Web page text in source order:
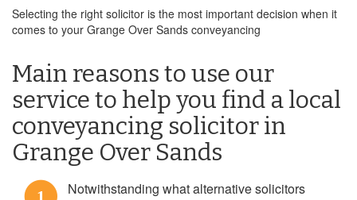
Selecting the right solicitor is the most important decision when it
comes to your Grange Over Sands conveyancing
Main reasons to use our
service to help you find a local
conveyancing solicitor in
Grange Over Sands
1
Notwithstanding what alternative solicitors